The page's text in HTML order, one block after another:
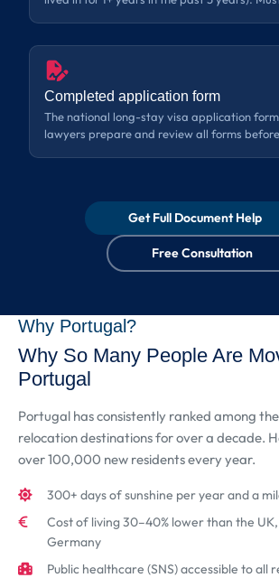
Completed application form
The national long-stay visa application
lawyers prepare and review all forms
Get Full Document Help
Free Consultation
Why Portugal?
Why So Many People Are
Portugal
Portugal has consistently ranked among
relocation destinations for over a decade.
over 100,000 new residents every year.
300+ days of sunshine per year and a
Cost of living 30–40% lower than the
Germany
Public healthcare (SNS) accessible to all